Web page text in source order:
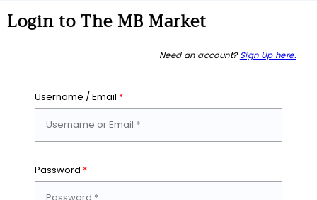
Login to The MB Market
Need an account? Sign Up here.
Username / Email *
Password *